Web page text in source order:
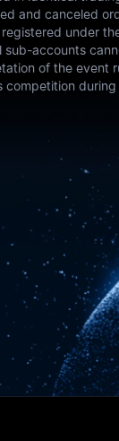
and canceled
under
accounts
of the